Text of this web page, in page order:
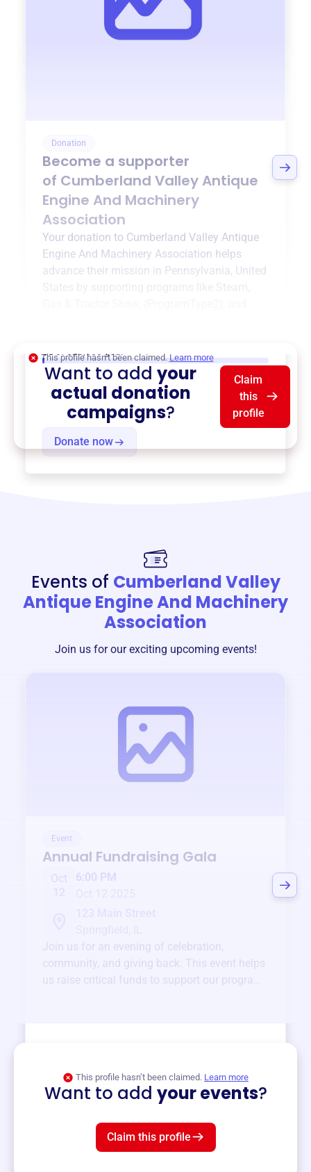
Donation
Become a supporter
of Cumberland Valley Antique
Engine And Machinery
Association
Your donation to Cumberland Valley Antique
Engine And Machinery Association helps
advance their mission in Pennsylvania, United
$0 of $20,000 goal
Donate now
This profile hasn’t been claimed. Learn more
Want to addyour
actual donation
campaigns?
Claim
this
profile
Events of Cumberland Valley
Antique Engine And Machinery
Association
Join us for our exciting upcoming events!
Event
Annual Fundraising Gala
Oct
6:00 PM
Join us for an evening of celebration,
community, and giving back. This event helps
us raise critical funds to support our programs
This profile hasn’t been claimed. Learn more
Want to add your events?
Claim this profile